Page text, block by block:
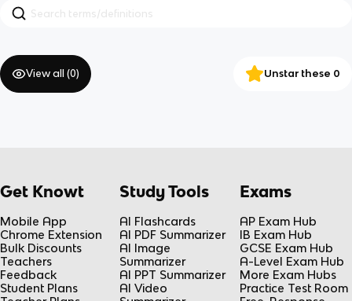
View all (0) Unstar these 0
Get Knowt
Mobile App
Chrome Extension
Bulk Discounts
Teachers
Feedback
Student Plans
Study Tools
AI Flashcards
AI PDF Summarizer
AI Image
Summarizer
AI PPT Summarizer
AI Video
Exams
AP Exam Hub
IB Exam Hub
GCSE Exam Hub
A-Level Exam Hub
More Exam Hubs
Practice Test Room